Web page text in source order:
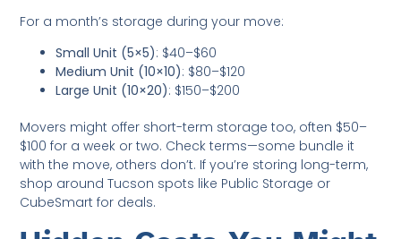
For a month’s storage during your move:
Small Unit (5×5): $40–$60
Medium Unit (10×10): $80–$120
Large Unit (10×20): $150–$200
Movers might offer short-term storage too, often $50–
$100 for a week or two. Check terms—some bundle it
with the move, others don’t. If you’re storing long-term,
shop around Tucson spots like Public Storage or
CubeSmart for deals.